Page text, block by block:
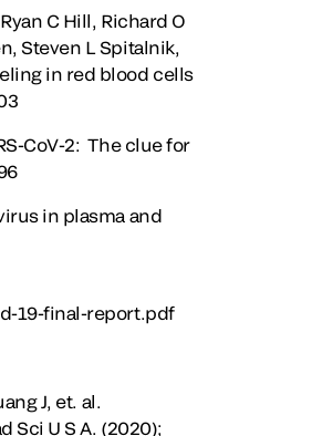
C Hill, Richard O
Steven L Spitalnik,
in red blood cells
CoV-2: The clue for
in plasma and
19-final-report.pdf
J, et. al.
Sci U S A. (2020);